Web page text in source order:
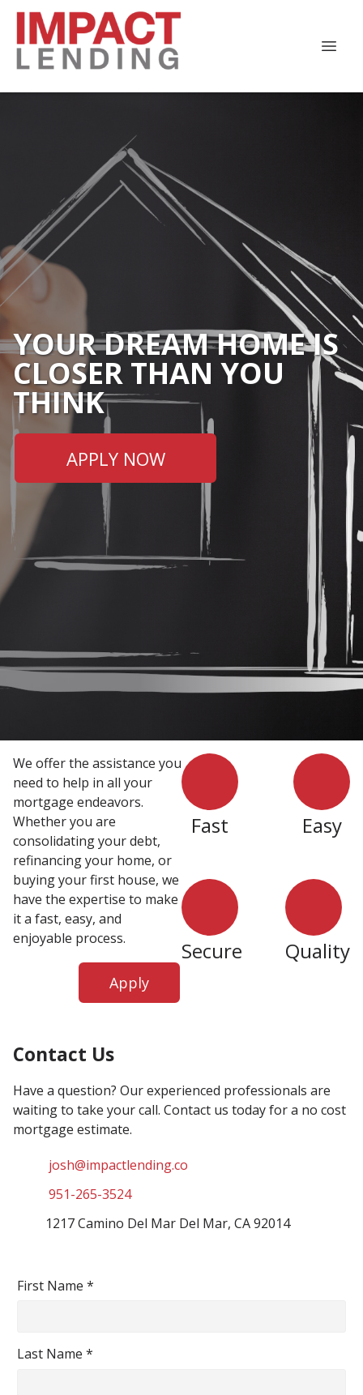
YOUR DREAM HOME IS
CLOSER THAN YOU
THINK
APPLY NOW
We offer the assistance you
need to help in all your
mortgage endeavors.
Whether you are
consolidating your debt,
refinancing your home, or
buying your first house, we
have the expertise to make
it a fast, easy, and
enjoyable process.
Apply
Fast Easy
Secure Quality
Contact Us
Have a question? Our experienced professionals are
waiting to take your call. Contact us today for a no cost
mortgage estimate.
josh@impactlending.co
951-265-3524
1217 Camino Del Mar Del Mar, CA 92014
First Name *
Last Name *